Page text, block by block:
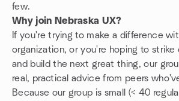
few.
Why join Nebraska UX?
If you're trying to make a difference
organization, or you're hoping to strike
and build the next great thing, our
real, practical advice from peers
Because our group is small (< 40